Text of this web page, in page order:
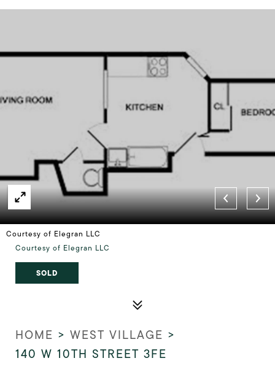
Courtesy of Elegran LLC
Courtesy of Elegran LLC
SOLD
HOME > WEST VILLAGE >
140 W 10TH STREET 3FE